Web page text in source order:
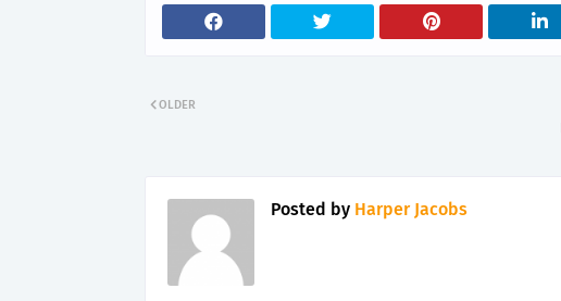
OLDER
Posted by Harper Jacobs